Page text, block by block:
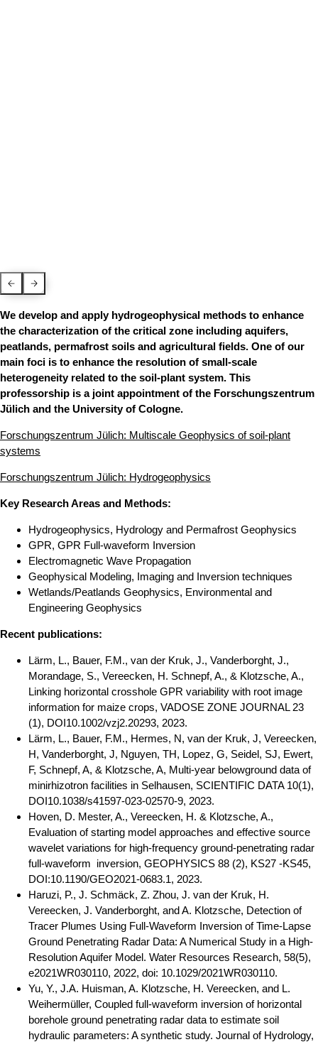
Previous Slide
Next slide
We develop and apply hydrogeophysical methods to enhance
the characterization of the critical zone including aquifers,
peatlands, permafrost soils and agricultural fields. One of our
main foci is to enhance the resolution of small-scale
heterogeneity related to the soil-plant system. This
professorship is a joint appointment of the Forschungszentrum
Jülich and the University of Cologne.
Forschungszentrum Jülich: Multiscale Geophysics of soil-plant
systems
Forschungszentrum Jülich: Hydrogeophysics
Key Research Areas and Methods:
Hydrogeophysics, Hydrology and Permafrost Geophysics
GPR, GPR Full-waveform Inversion
Electromagnetic Wave Propagation
Geophysical Modeling, Imaging and Inversion techniques
Wetlands/Peatlands Geophysics, Environmental and
Engineering Geophysics
Recent publications:
Lärm, L., Bauer, F.M., van der Kruk, J., Vanderborght, J.,
Morandage, S., Vereecken, H. Schnepf, A., & Klotzsche, A.,
Linking horizontal crosshole GPR variability with root image
information for maize crops, VADOSE ZONE JOURNAL 23
(1), DOI10.1002/vzj2.20293, 2023.
Lärm, L., Bauer, F.M., Hermes, N, van der Kruk, J, Vereecken,
H, Vanderborght, J, Nguyen, TH, Lopez, G, Seidel, SJ, Ewert,
F, Schnepf, A, & Klotzsche, A, Multi-year belowground data of
minirhizotron facilities in Selhausen, SCIENTIFIC DATA 10(1),
DOI10.1038/s41597-023-02570-9, 2023.
Hoven, D. Mester, A., Vereecken, H. & Klotzsche, A.,
Evaluation of starting model approaches and effective source
wavelet variations for high-frequency ground-penetrating radar
full-waveform inversion, GEOPHYSICS 88 (2), KS27 -KS45,
DOI:10.1190/GEO2021-0683.1, 2023.
Haruzi, P., J. Schmäck, Z. Zhou, J. van der Kruk, H.
Vereecken, J. Vanderborght, and A. Klotzsche, Detection of
Tracer Plumes Using Full-Waveform Inversion of Time-Lapse
Ground Penetrating Radar Data: A Numerical Study in a High-
Resolution Aquifer Model. Water Resources Research, 58(5),
e2021WR030110, 2022, doi: 10.1029/2021WR030110.
Yu, Y., J.A. Huisman, A. Klotzsche, H. Vereecken, and L.
Weihermüller, Coupled full-waveform inversion of horizontal
borehole ground penetrating radar data to estimate soil
hydraulic parameters: A synthetic study. Journal of Hydrology,